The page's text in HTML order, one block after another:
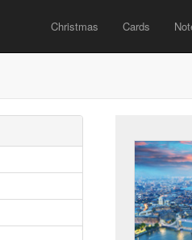
Christmas Cards